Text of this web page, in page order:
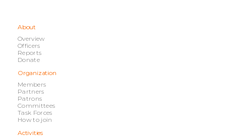
About
Overview
Officers
Reports
Donate
Organization
Members
Partners
Patrons
Committees
Task Forces
How to join
Activities